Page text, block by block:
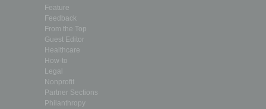
Feature
Feedback
From the Top
Guest Editor
Healthcare
How-to
Legal
Nonprofit
Partner Sections
Philanthropy